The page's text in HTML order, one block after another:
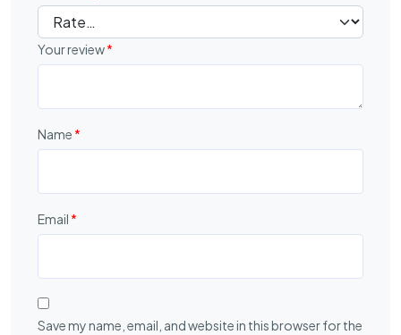
Your review*
Name *
Email *
Save my name, email, and website in this browser for the